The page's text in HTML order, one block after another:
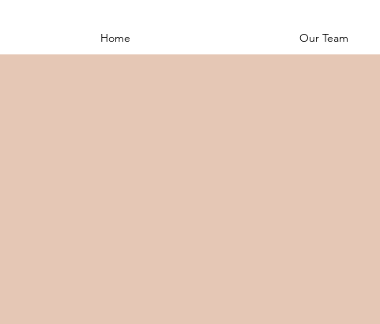
Home Our Team